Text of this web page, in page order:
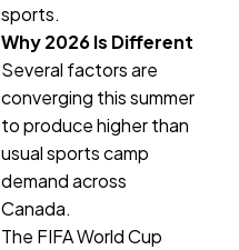
sports.
Why 2026 Is Different
Several factors are
converging this summer
to produce higher than
usual sports camp
demand across
Canada.
The FIFA World Cup